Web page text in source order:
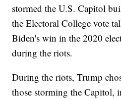
stormed the U.S. Capitol
the Electoral College vote
Biden's win in the 2020
during the riots.
During the riots, Trump
those storming the Capitol,